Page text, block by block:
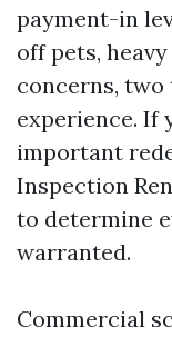
payment-in
off pets,
concerns, two
experience. If
important
Inspection
to determine
warranted.
Commercial